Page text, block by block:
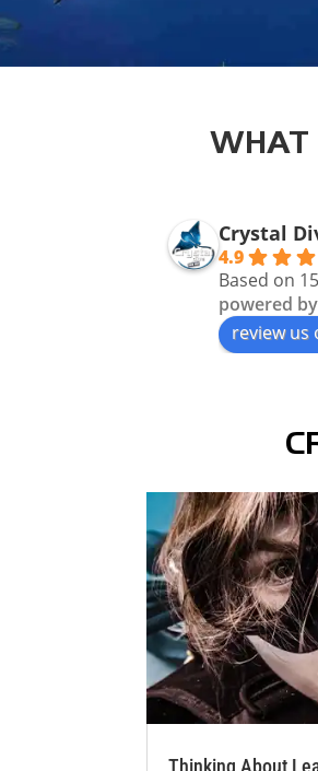
WHAT
Crystal
4.9
Based on
powered by
review us
Thinking About